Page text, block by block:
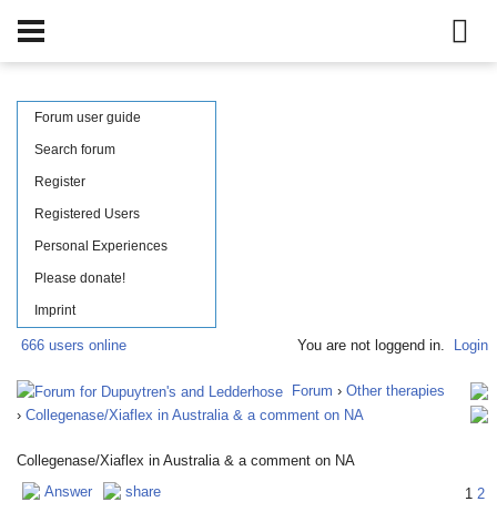
Forum user guide
Search forum
Register
Registered Users
Personal Experiences
Please donate!
Imprint
666 users online You are not loggend in. Login
Forum › Other therapies
› Collegenase/Xiaflex in Australia & a comment on NA
Collegenase/Xiaflex in Australia & a comment on NA
Answer
share 1 2